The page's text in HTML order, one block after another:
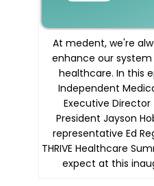
At medent, we're
enhance our
healthcare. In this
Independent
Executive Director
President Jayson
representative Ed
THRIVE Healthcare
expect at this